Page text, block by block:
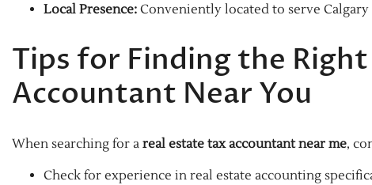
Local Presence: Conveniently located to serve
Tips for Finding the Right
Accountant Near You
When searching for a real estate tax accountant near me,
Check for experience in real estate accounting